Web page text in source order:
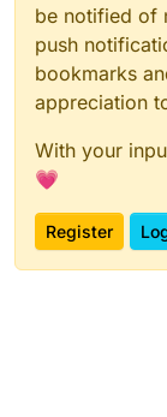
be notified of
push
bookmarks
appreciation
With your
💗
Register